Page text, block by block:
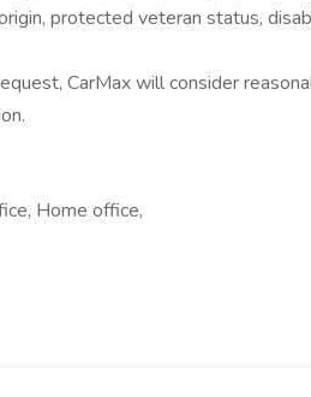
protected veteran status,
CarMax will consider
Home office,